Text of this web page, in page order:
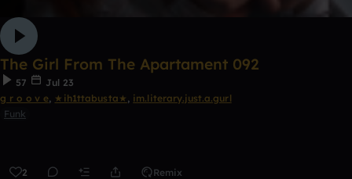
The Girl From The Apartament 092
57
Jul 23
g r o o v e, ★ih1ttabusta★ , im.literary.just.a.gurl
Funk
2 Remix